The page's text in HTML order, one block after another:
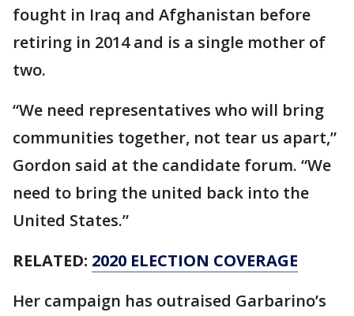
fought in Iraq and Afghanistan before
retiring in 2014 and is a single mother of
two.
“We need representatives who will bring
communities together, not tear us apart,”
Gordon said at the candidate forum. “We
need to bring the united back into the
United States.”
RELATED: 2020 ELECTION COVERAGE
Her campaign has outraised Garbarino’s